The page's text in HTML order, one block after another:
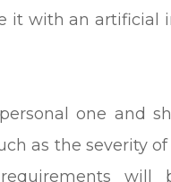
it with an artificial
one and
as the severity of
will